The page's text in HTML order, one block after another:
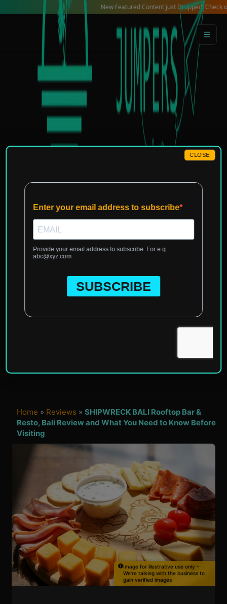
New Featured Content just Dropped! Check out
Home » Reviews »SHIPWRECK BALI Rooftop Bar &
Resto, Bali Review and What You Need to Know Before
Visiting
Image for illustrative use only -
We're talking with the business to
gain verified images
CLOSE